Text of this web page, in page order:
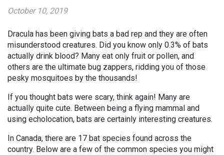
October 10, 2019
Dracula has been giving bats a bad rep and they are often
misunderstood creatures. Did you know only 0.3% of bats
actually drink blood? Many eat only fruit or pollen, and
others are the ultimate bug zappers, ridding you of those
pesky mosquitoes by the thousands!
If you thought bats were scary, think again! Many are
actually quite cute. Between being a flying mammal and
using echolocation, bats are certainly interesting creatures.
In Canada, there are 17 bat species found across the
country. Below are a few of the common species you might